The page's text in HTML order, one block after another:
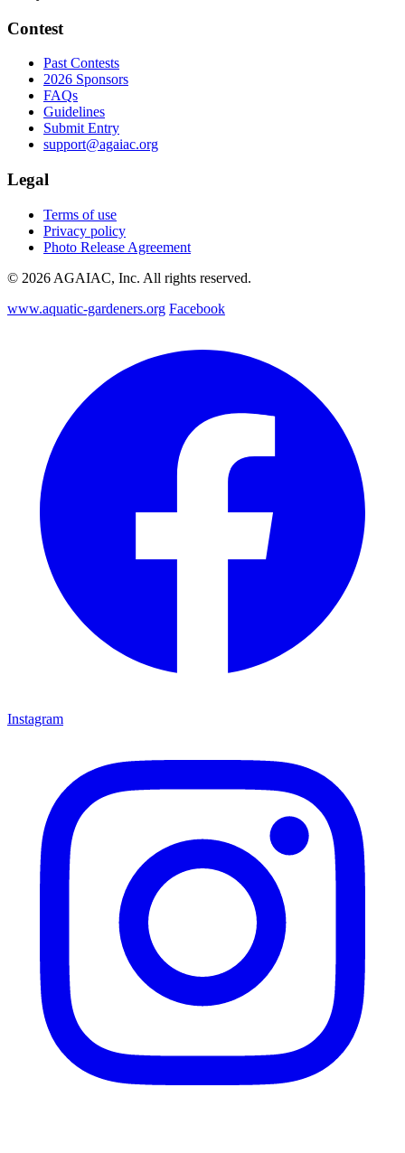
Contest
Past Contests
2026 Sponsors
FAQs
Guidelines
Submit Entry
support@agaiac.org
Legal
Terms of use
Privacy policy
Photo Release Agreement
© 2026 AGAIAC, Inc. All rights reserved.
www.aquatic-gardeners.org Facebook
Instagram